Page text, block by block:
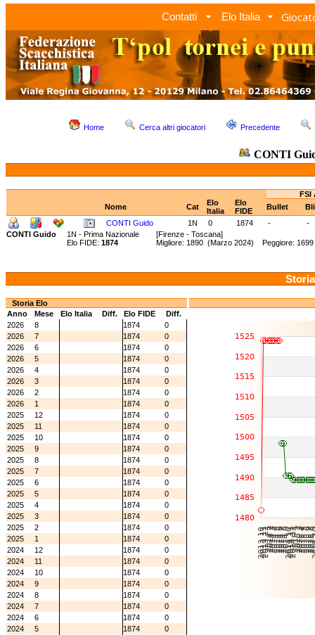
Contatti Elo Italia
Home Cerca altri giocatori Precedente
CONTI
FSI
Nome
Cat
Elo
Italia
Elo
FIDE
Bullet
CONTI Guido
1N 0 1874 -
-
CONTI Guido
1N - Prima Nazionale [Firenze - Toscana]
Elo FIDE: 1874 Migliore: 1890 (Marzo 2024) Peggiore:
Storia Elo
Anno
Mese Elo Italia Diff. Elo FIDE
Diff.
2026
8 1874
0
2026
7 1874
0
2026
6 1874
0
2026
5 1874
0
2026
4 1874
0
2026
3 1874
0
2026
2 1874
0
2026
1 1874
0
2025
12 1874
0
2025
11 1874
0
2025
10 1874
0
2025
9 1874
0
2025
8 1874
0
2025
7 1874
0
2025
6 1874
0
2025
5 1874
0
2025
4 1874
0
2025
3 1874
0
2025
2 1874
0
2025
1 1874
0
2024
12 1874
0
2024
11 1874
0
2024
10 1874
0
2024
9 1874
0
2024
8 1874
0
2024
7 1874
0
2024
6 1874
0
2024
5 1874
0